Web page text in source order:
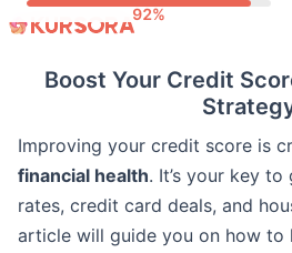
contentBoost Your Credit
Improving your credit score is
financial health. It’s your key
rates, credit card deals, and
article will guide you on how to